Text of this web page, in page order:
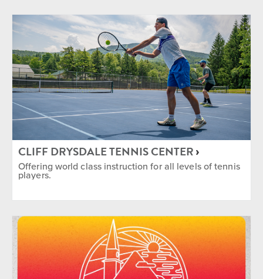
CLIFF DRYSDALE TENNIS CENTER
Offering world class instruction for all levels of tennis
players.